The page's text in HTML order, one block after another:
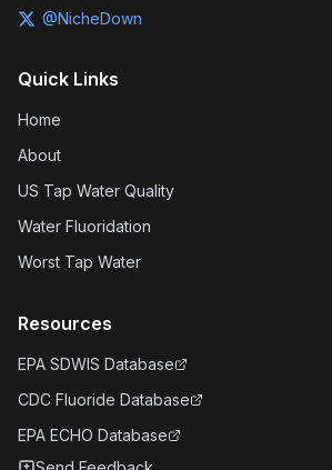
@NicheDown
Quick Links
Home
About
US Tap Water Quality
Water Fluoridation
Worst Tap Water
Resources
EPA SDWIS Database
CDC Fluoride Database
EPA ECHO Database